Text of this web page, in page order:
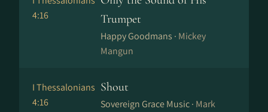
4:16
Trumpet
Happy Goodmans · Mickey
Mangun
I Thessalonians
4:16
Shout
Sovereign Grace Music · Mark